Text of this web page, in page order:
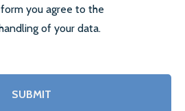
you agree to the
of your data.